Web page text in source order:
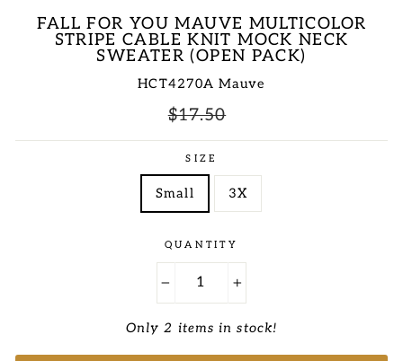
FALL FOR YOU MAUVE MULTICOLOR
STRIPE CABLE KNIT MOCK NECK
SWEATER (OPEN PACK)
HCT4270A Mauve
Regular
$17.50
SIZE
Small 3X
QUANTITY
Only 2 items in stock!